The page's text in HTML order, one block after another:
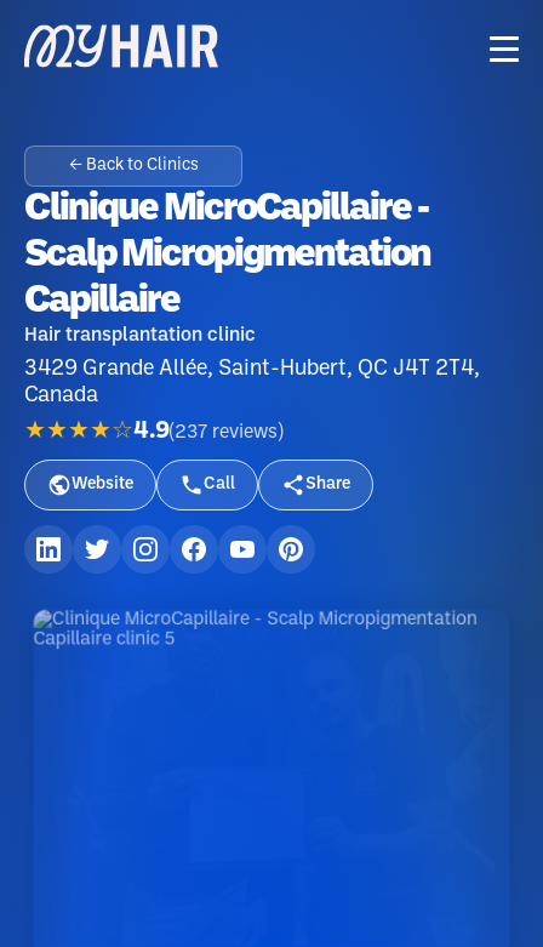
← Back to Clinics
Clinique MicroCapillaire -
Scalp Micropigmentation
Capillaire
Hair transplantation clinic
3429 Grande Allée, Saint-Hubert, QC J4T 2T4,
Canada
★★★★☆4.9(237 reviews )
Website Call Share